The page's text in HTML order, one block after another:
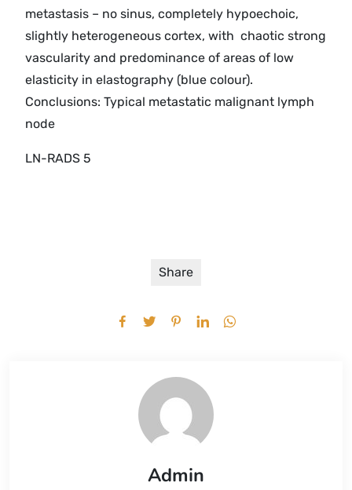
metastasis – no sinus, completely hypoechoic,
slightly heterogeneous cortex, with chaotic strong
vascularity and predominance of areas of low
elasticity in elastography (blue colour).
Conclusions: Typical metastatic malignant lymph
node
LN-RADS 5
Share
Admin